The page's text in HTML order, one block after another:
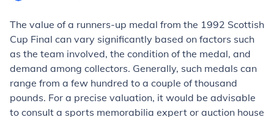
The value of a runners-up medal from the 1992 Scottish
Cup Final can vary significantly based on factors such
as the team involved, the condition of the medal, and
demand among collectors. Generally, such medals can
range from a few hundred to a couple of thousand
pounds. For a precise valuation, it would be advisable
to consult a sports memorabilia expert or auction house